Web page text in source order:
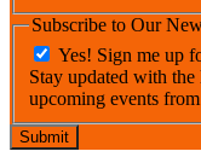
Subscribe to Our
Yes! Sign me up
Stay updated with
upcoming events